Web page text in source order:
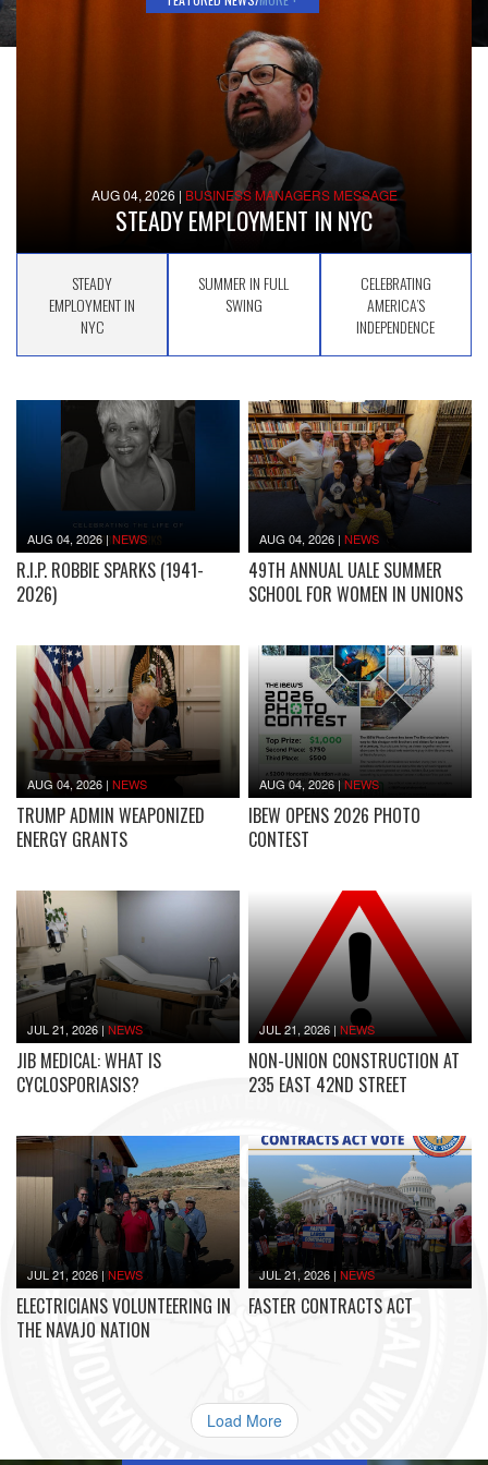
AUG 04, 2026 | BUSINESS MANAGERS MESSAGE
STEADY EMPLOYMENT IN NYC
STEADY
EMPLOYMENT IN
NYC
SUMMER IN FULL
SWING
CELEBRATING
AMERICA’S
INDEPENDENCE
AUG 04, 2026 |NEWS
R.I.P. ROBBIE SPARKS (1941-
2026)
AUG 04, 2026 |NEWS
49TH ANNUAL UALE SUMMER
SCHOOL FOR WOMEN IN UNIONS
AUG 04, 2026 |NEWS
TRUMP ADMIN WEAPONIZED
ENERGY GRANTS
AUG 04, 2026|NEWS
IBEW OPENS 2026 PHOTO
CONTEST
JUL 21, 2026 |NEWS
JIB MEDICAL: WHAT IS
CYCLOSPORIASIS?
JUL 21, 2026 |NEWS
NON-UNION CONSTRUCTION AT
235 EAST 42ND STREET
JUL 21, 2026 |NEWS
ELECTRICIANS VOLUNTEERING IN
THE NAVAJO NATION
JUL 21, 2026 |NEWS
FASTER CONTRACTS ACT
Load More